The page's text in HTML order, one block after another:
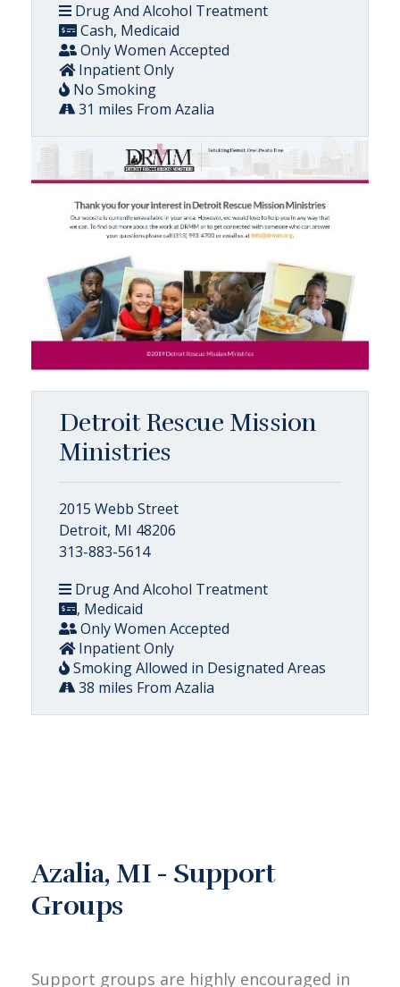
Drug And Alcohol Treatment
Cash, Medicaid
Only Women Accepted
Inpatient Only
No Smoking
31 miles From Azalia
Detroit Rescue Mission
Ministries
2015 Webb Street
Detroit, MI 48206
313-883-5614
Drug And Alcohol Treatment
, Medicaid
Only Women Accepted
Inpatient Only
Smoking Allowed in Designated Areas
38 miles From Azalia
Azalia, MI - Support
Groups
Support groups are highly encouraged in